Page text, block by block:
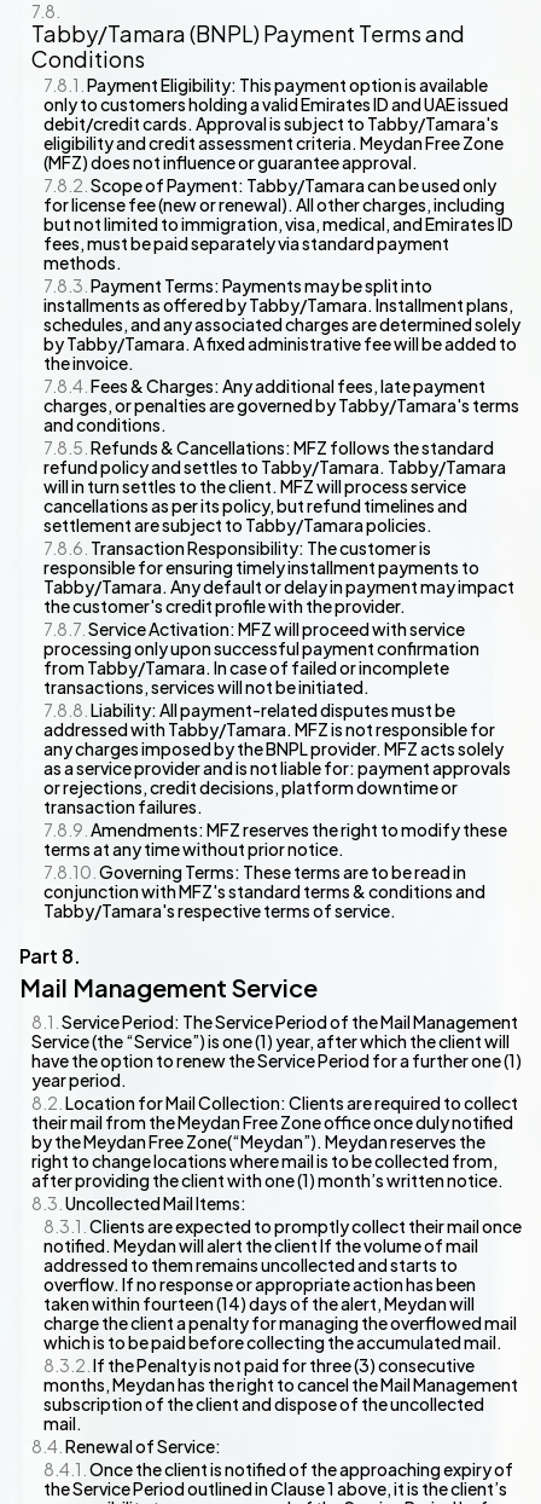
Tabby/Tamara (BNPL) Payment Terms and
Conditions
Payment Eligibility: This payment option is available
only to customers holding a valid Emirates ID and UAE issued
debit/credit cards. Approval is subject to Tabby/Tamara's
eligibility and credit assessment criteria. Meydan Free Zone
(MFZ) does not influence or guarantee approval.
Scope of Payment: Tabby/Tamara can be used only
for license fee (new or renewal). All other charges, including
but not limited to immigration, visa, medical, and Emirates ID
fees, must be paid separately via standard payment
methods.
Payment Terms: Payments may be split into
installments as offered by Tabby/Tamara. Installment plans,
schedules, and any associated charges are determined solely
by Tabby/Tamara. A fixed administrative fee will be added to
the invoice.
Fees & Charges: Any additional fees, late payment
charges, or penalties are governed by Tabby/Tamara's terms
and conditions.
Refunds & Cancellations: MFZ follows the standard
refund policy and settles to Tabby/Tamara. Tabby/Tamara
will in turn settles to the client. MFZ will process service
cancellations as per its policy, but refund timelines and
settlement are subject to Tabby/Tamara policies.
Transaction Responsibility: The customer is
responsible for ensuring timely installment payments to
Tabby/Tamara. Any default or delay in payment may impact
the customer's credit profile with the provider.
Service Activation: MFZ will proceed with service
processing only upon successful payment confirmation
from Tabby/Tamara. In case of failed or incomplete
transactions, services will not be initiated.
Liability: All payment-related disputes must be
addressed with Tabby/Tamara. MFZ is not responsible for
any charges imposed by the BNPL provider. MFZ acts solely
as a service provider and is not liable for: payment approvals
or rejections, credit decisions, platform downtime or
transaction failures.
Amendments: MFZ reserves the right to modify these
terms at any time without prior notice.
Governing Terms: These terms are to be read in
conjunction with MFZ's standard terms & conditions and
Tabby/Tamara's respective terms of service.
Mail Management Service
Service Period: The Service Period of the Mail Management
Service (the “Service”) is one (1) year, after which the client will
have the option to renew the Service Period for a further one (1)
year period.
Location for Mail Collection: Clients are required to collect
their mail from the Meydan Free Zone office once duly notified
by the Meydan Free Zone(“Meydan”). Meydan reserves the
right to change locations where mail is to be collected from,
after providing the client with one (1) month’s written notice.
Uncollected Mail Items:
Clients are expected to promptly collect their mail once
notified. Meydan will alert the client If the volume of mail
addressed to them remains uncollected and starts to
overflow. If no response or appropriate action has been
taken within fourteen (14) days of the alert, Meydan will
charge the client a penalty for managing the overflowed mail
which is to be paid before collecting the accumulated mail.
If the Penalty is not paid for three (3) consecutive
months, Meydan has the right to cancel the Mail Management
subscription of the client and dispose of the uncollected
mail.
Renewal of Service:
Once the client is notified of the approaching expiry of
the Service Period outlined in Clause 1 above, it is the client’s